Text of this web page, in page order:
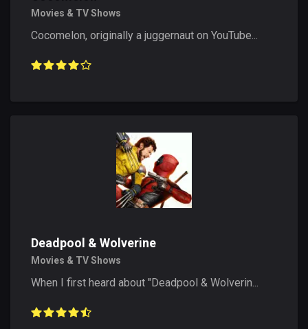
Movies & TV Shows
Cocomelon, originally a juggernaut on YouTube...
Deadpool & Wolverine
Movies & TV Shows
When I first heard about "Deadpool & Wolverin...